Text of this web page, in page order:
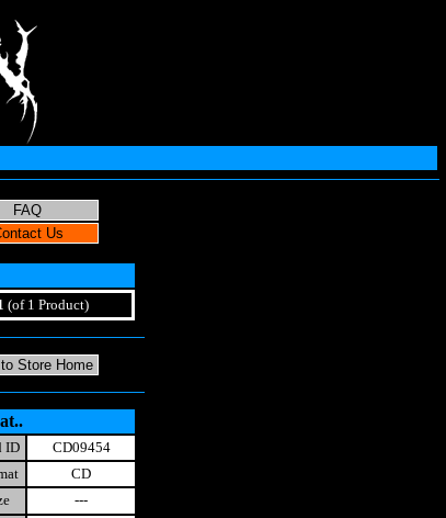
(of 1 Product)
ID
CD09454
CD
---